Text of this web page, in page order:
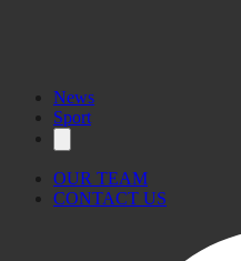
News
Sport
OUR TEAM
CONTACT US